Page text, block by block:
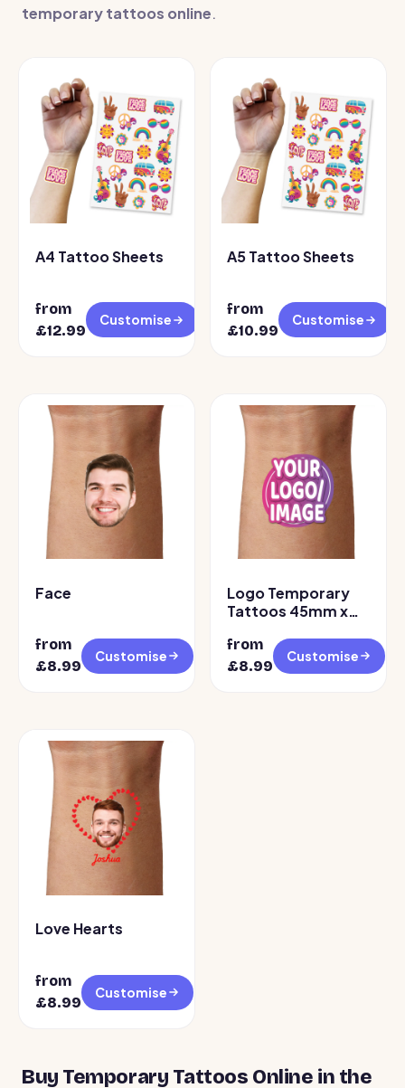
temporary tattoos online.
A4 Tattoo Sheets
from
£12.99
Customise
A5 Tattoo Sheets
from
£10.99
Customise
Face
from
£8.99
Customise
Logo Temporary
Tattoos 45mm x
from
£8.99
Customise
Love Hearts
from
£8.99
Customise
Buy Temporary Tattoos Online in the